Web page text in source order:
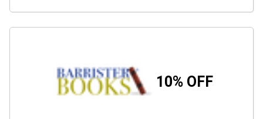
10% OFF